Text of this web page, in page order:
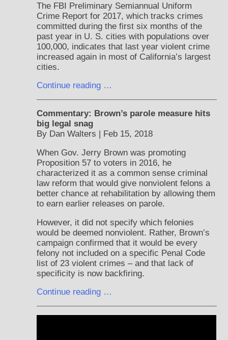
The FBI Preliminary Semiannual Uniform
Crime Report for 2017, which tracks crimes
committed during the first six months of the
past year in U. S. cities with populations over
100,000, indicates that last year violent crime
increased again in most of California’s largest
cities.
Continue reading …
Commentary: Brown’s parole measure hits
big legal snag
By Dan Walters | Feb 15, 2018
When Gov. Jerry Brown was promoting
Proposition 57 to voters in 2016, he
characterized it as a common sense criminal
law reform that would give nonviolent felons a
better chance at rehabilitation by allowing them
to earn earlier releases on parole.
However, it did not specify which felonies
would be deemed nonviolent. Rather, Brown’s
campaign confirmed that it would be every
felony not included on a specific Penal Code
list of 23 violent crimes – and that lack of
specificity is now backfiring.
Continue reading …